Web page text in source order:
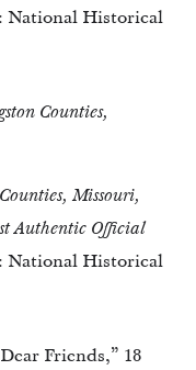
Counties,
Missouri,